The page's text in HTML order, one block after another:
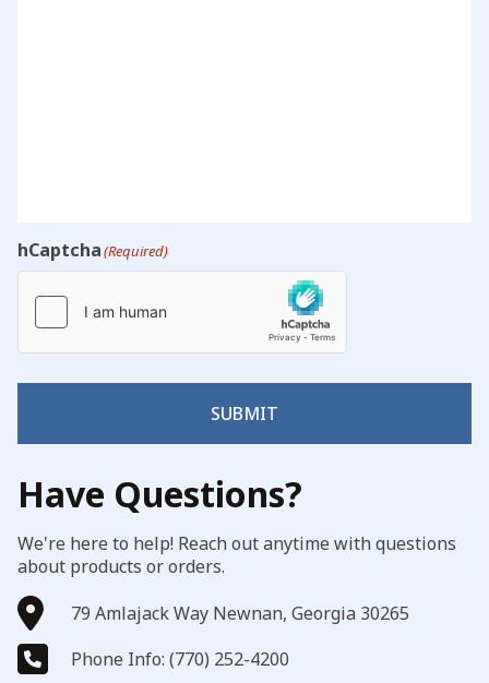
Have Questions?
We're here to help! Reach out anytime with questions
about products or orders.
79 Amlajack Way Newnan, Georgia 30265
Phone Info: (770) 252-4200
hCaptcha(Required)
SUBMIT